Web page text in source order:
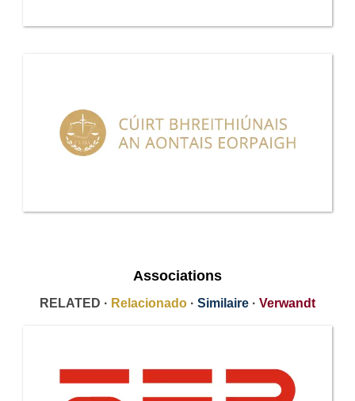
Associations
RELATED · Relacionado · Similaire · Verwandt